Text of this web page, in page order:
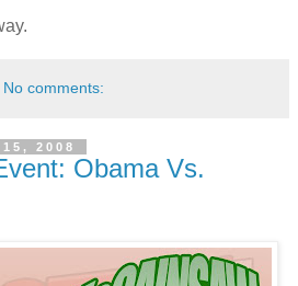
No comments:
2008
Obama Vs.